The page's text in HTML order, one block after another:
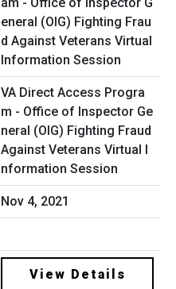
VA Direct Access Progra
m - Office of Inspector Ge
neral (OIG) Fighting Fraud
Against Veterans Virtual I
nformation Session
Nov 4, 2021
View Details